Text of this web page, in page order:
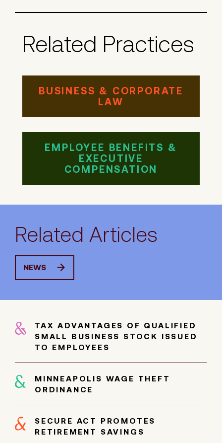
Related Practices
BUSINESS & CORPORATE
LAW
EMPLOYEE BENEFITS &
EXECUTIVE
COMPENSATION
Related Articles
NEWS
TAX ADVANTAGES OF QUALIFIED
SMALL BUSINESS STOCK ISSUED
TO EMPLOYEES
MINNEAPOLIS WAGE THEFT
ORDINANCE
SECURE ACT PROMOTES
RETIREMENT SAVINGS